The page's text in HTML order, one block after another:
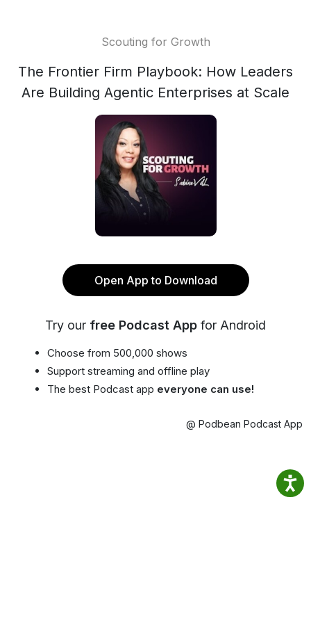
Scouting for Growth
The Frontier Firm Playbook: How Leaders
Are Building Agentic Enterprises at Scale
Open App to Download
Try our free Podcast App for Android
Choose from 500,000 shows
Support streaming and offline play
The best Podcast app everyone can use!
@ Podbean Podcast App